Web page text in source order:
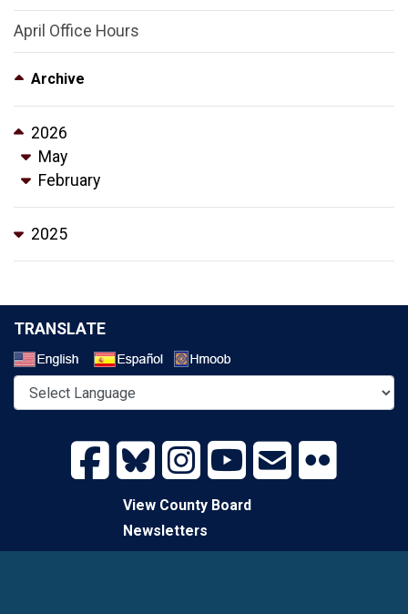
April Office Hours
Archive
2026
May
February
2025
TRANSLATE
View County Board
Newsletters